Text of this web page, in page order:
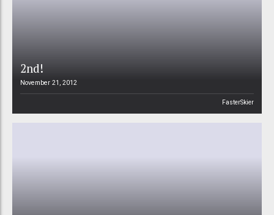
2nd!
November 21, 2012
FasterSkier